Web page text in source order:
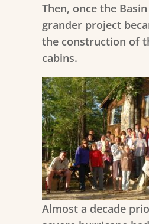
Then, once the
grander project
the construction of
cabins.
Almost a decade